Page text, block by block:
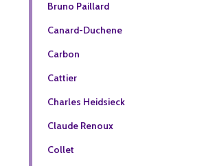
Bruno Paillard
Canard-Duchene
Carbon
Cattier
Charles Heidsieck
Claude Renoux
Collet